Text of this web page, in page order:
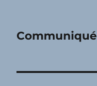
Communiqué